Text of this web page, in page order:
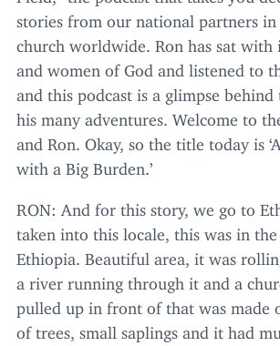
stories from our national partners in
church worldwide. Ron has sat with
and women of God and listened to
and this podcast is a glimpse behind
his many adventures. Welcome to
and Ron. Okay, so the title today is ‘
with a Big Burden.’
RON: And for this story, we go to
taken into this locale, this was in
Ethiopia. Beautiful area, it was
a river running through it and a
pulled up in front of that was made
of trees, small saplings and it had